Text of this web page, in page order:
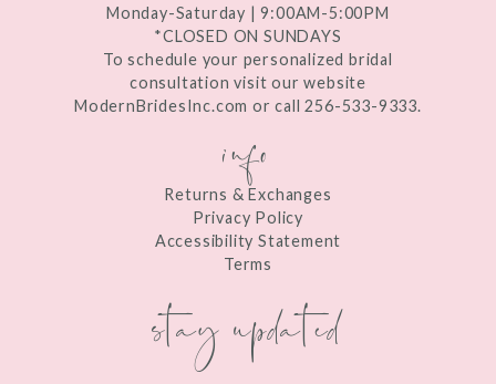
Monday-Saturday | 9:00AM-5:00PM
*CLOSED ON SUNDAYS
To schedule your personalized bridal
consultation visit our website
ModernBridesInc.com or call 256-533-9333.
info
Returns & Exchanges
Privacy Policy
Accessibility Statement
Terms
stay updated